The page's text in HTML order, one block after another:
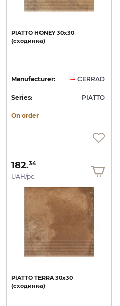
PIATTO HONEY 30х30
(сходинка)
Manufacturer: CERRAD
Series: PIATTO
On order
182.34
UAH/pc.
PIATTO TERRA 30х30
(сходинка)